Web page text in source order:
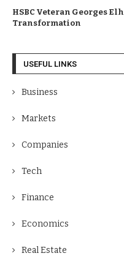
HSBC Veteran Georges
Transformation
USEFUL LINKS
Business
Markets
Companies
Tech
Finance
Economics
Real Estate